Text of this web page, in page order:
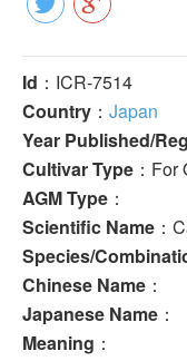
Id ：ICR-7514
Country ： Japan
Year Published/
Cultivar Type ：
AGM Type ：
Scientific Name ：
Species/
Chinese Name ：
Japanese Name ：
Meaning ：